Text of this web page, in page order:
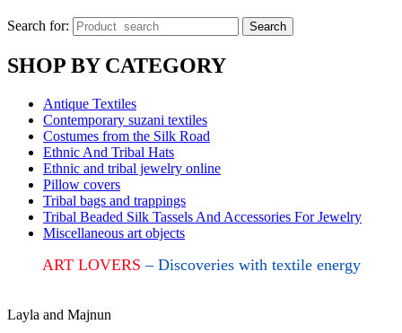
Search for: Search
SHOP BY CATEGORY
Antique Textiles
Contemporary suzani textiles
Costumes from the Silk Road
Ethnic And Tribal Hats
Ethnic and tribal jewelry online
Pillow covers
Tribal bags and trappings
Tribal Beaded Silk Tassels And Accessories For Jewelry
Miscellaneous art objects
ART LOVERS– Discoveries with textile energy
Layla and Majnun